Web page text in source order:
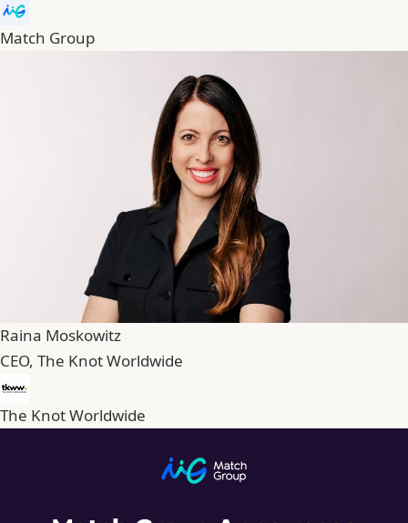
Match Group
Raina Moskowitz
CEO, The Knot Worldwide
The Knot Worldwide